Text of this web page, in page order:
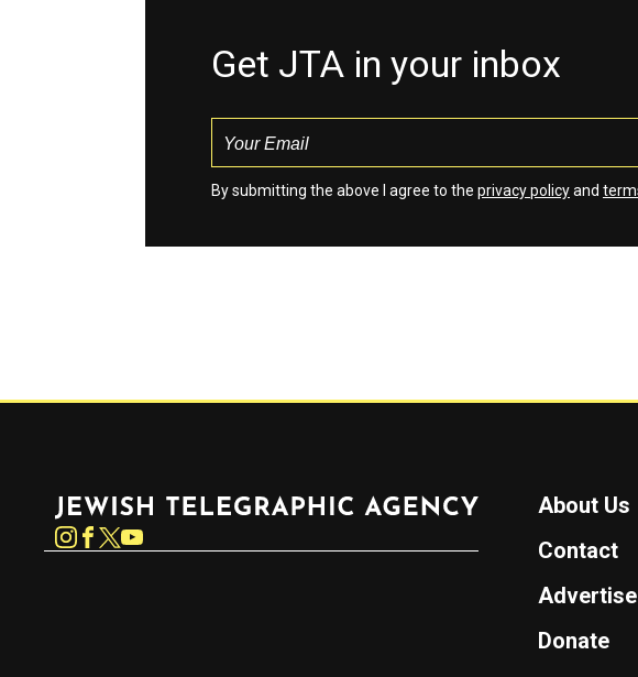
Get JTA in your inbox
By submitting the above I agree to the privacy policyand
Instagram
About Us
Contact
Advertise
Donate